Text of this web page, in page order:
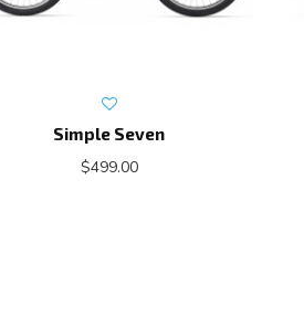
Simple Seven
$499.00